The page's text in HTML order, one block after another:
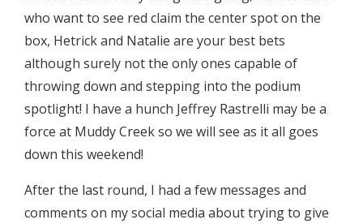
who want to see red claim the center spot on the
box, Hetrick and Natalie are your best bets
although surely not the only ones capable of
throwing down and stepping into the podium
spotlight! I have a hunch Jeffrey Rastrelli may be a
force at Muddy Creek so we will see as it all goes
down this weekend!
After the last round, I had a few messages and
comments on my social media about trying to give